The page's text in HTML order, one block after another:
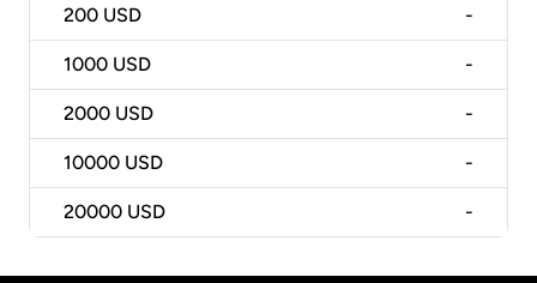
200 USD -
1000 USD -
2000 USD -
10000 USD -
20000 USD -